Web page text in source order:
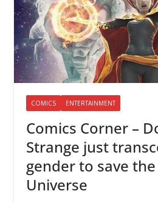
COMICS ENTERTAINMENT
Comics Corner –
Strange just
gender to save
Universe